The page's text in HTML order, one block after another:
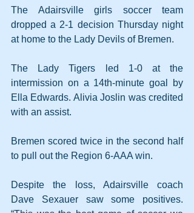
The Adairsville girls soccer team
dropped a 2-1 decision Thursday night
at home to the Lady Devils of Bremen.
The Lady Tigers led 1-0 at the
intermission on a 14th-minute goal by
Ella Edwards. Alivia Joslin was credited
with an assist.
Bremen scored twice in the second half
to pull out the Region 6-AAA win.
Despite the loss, Adairsville coach
Dave Sexauer saw some positives.